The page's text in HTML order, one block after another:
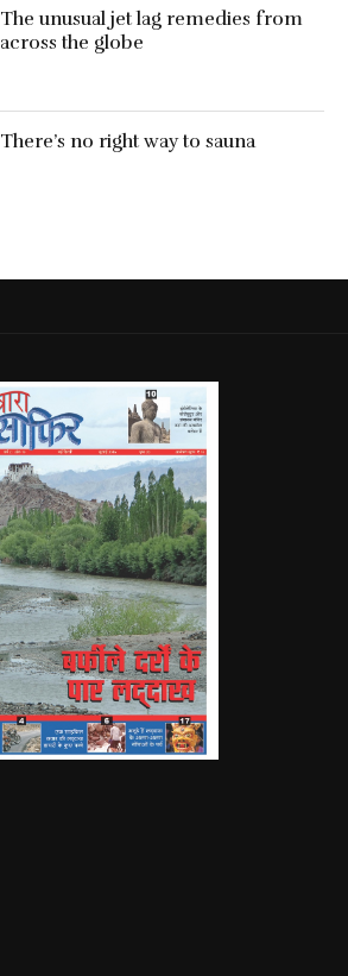
The unusual jet lag remedies from
across the globe
There’s no right way to sauna